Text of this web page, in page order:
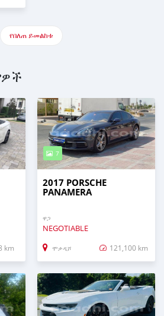
የበለጠ ይመልከቱ
km
7
2017 PORSCHE
PANAMERA
ዋጋ
NEGOTIABLE
ሞቃዲሾ 121,100 km